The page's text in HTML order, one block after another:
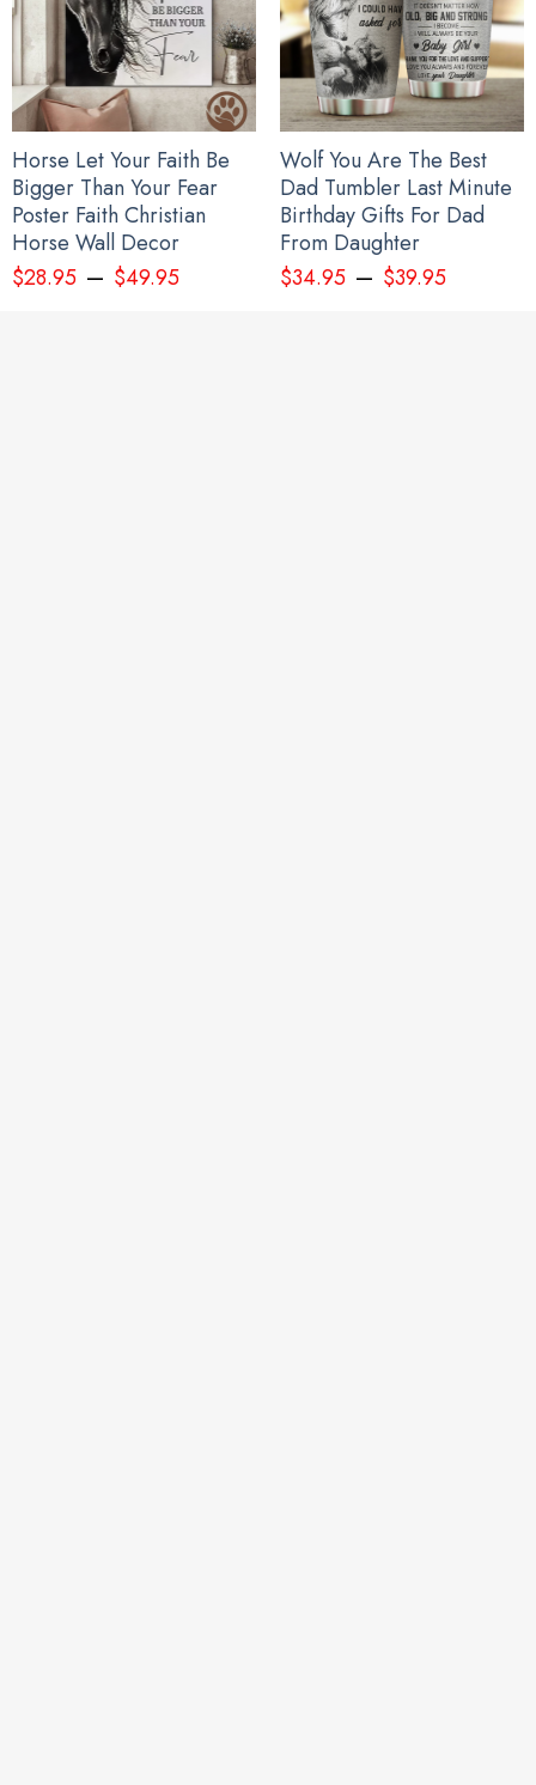
Horse Let Your Faith Be
Bigger Than Your Fear
Poster Faith Christian
Horse Wall Decor
$28.95– $49.95
Wolf You Are The Best
Dad Tumbler Last Minute
Birthday Gifts For Dad
From Daughter
$34.95– $39.95